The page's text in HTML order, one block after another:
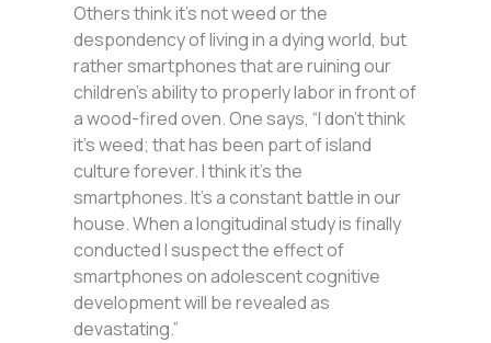
Others think it’s not weed or the
despondency of living in a dying world, but
rather smartphones that are ruining our
children’s ability to properly labor in front of
a wood-fired oven. One says, “I don’t think
it’s weed; that has been part of island
culture forever. I think it’s the
smartphones. It’s a constant battle in our
house. When a longitudinal study is finally
conducted I suspect the effect of
smartphones on adolescent cognitive
development will be revealed as
devastating.”